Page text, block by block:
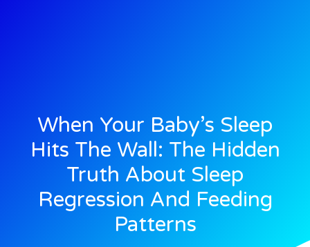
When Your Baby’s Sleep
Hits The Wall: The Hidden
Truth About Sleep
Regression And Feeding
Patterns